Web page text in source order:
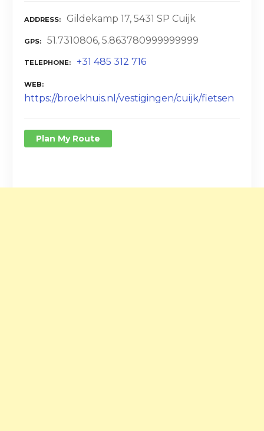
ADDRESS Gildekamp 17, 5431 SP Cuijk
GPS 51.7310806, 5.863780999999999
TELEPHONE +31 485 312 716
WEB
https://broekhuis.nl/vestigingen/cuijk/fietsen
Plan My Route